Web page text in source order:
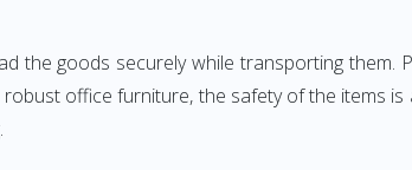
the goods securely while transporting
office furniture, the safety of the items